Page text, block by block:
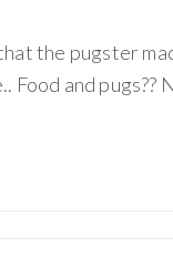
the pugster
Food and pugs??